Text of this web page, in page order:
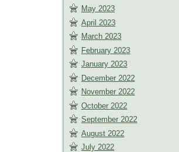
May 2023
April 2023
March 2023
February 2023
January 2023
December 2022
November 2022
October 2022
September 2022
August 2022
July 2022